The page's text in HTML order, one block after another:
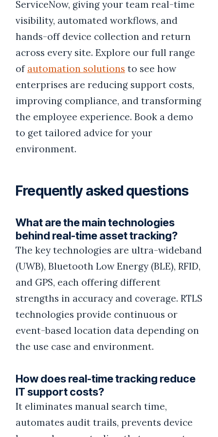
ServiceNow, giving your team real-time
visibility, automated workflows, and
hands-off device collection and return
across every site. Explore our full range
of automation solutions to see how
enterprises are reducing support costs,
improving compliance, and transforming
the employee experience. Book a demo
to get tailored advice for your
environment.
Frequently asked questions
What are the main technologies
behind real-time asset tracking?
The key technologies are ultra-wideband
(UWB), Bluetooth Low Energy (BLE), RFID,
and GPS, each offering different
strengths in accuracy and coverage. RTLS
technologies provide continuous or
event-based location data depending on
the use case and environment.
How does real-time tracking reduce
IT support costs?
It eliminates manual search time,
automates audit trails, prevents device